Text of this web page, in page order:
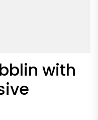
with